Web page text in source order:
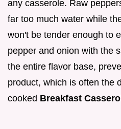
any casserole. Raw
far too much water while
won't be tender enough to
pepper and onion with the
the entire flavor base,
product, which is often the
cooked Breakfast